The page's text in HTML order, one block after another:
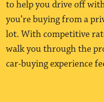
to help you drive off
you’re buying from a
lot. With competitive
walk you through the
car-buying experience